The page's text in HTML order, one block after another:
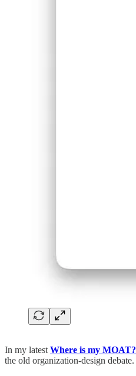
In my latest Where is my MOAT?
the old organization-design debate.